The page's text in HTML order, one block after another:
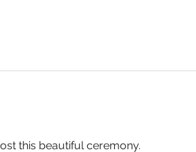
this beautiful ceremony.